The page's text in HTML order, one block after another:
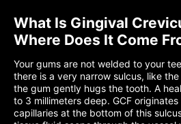
What Is Gingival
Where Does It Come
Your gums are not welded to your
there is a very narrow sulcus, like
the gum gently hugs the tooth. A
to 3 millimeters deep. GCF
capillaries at the bottom of this